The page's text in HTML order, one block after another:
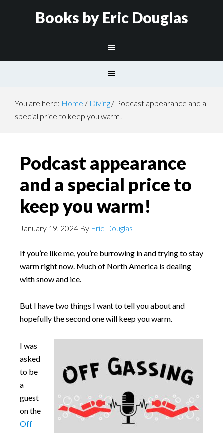
Books by Eric Douglas
You are here: Home / Diving / Podcast appearance and a
special price to keep you warm!
Podcast appearance
and a special price to
keep you warm!
January 19, 2024 By Eric Douglas
If you’re like me, you’re burrowing in and trying to stay
warm right now. Much of North America is dealing
with snow and ice.
But I have two things I want to tell you about and
hopefully the second one will keep you warm.
I was
asked
to be
a
guest
on the
Off